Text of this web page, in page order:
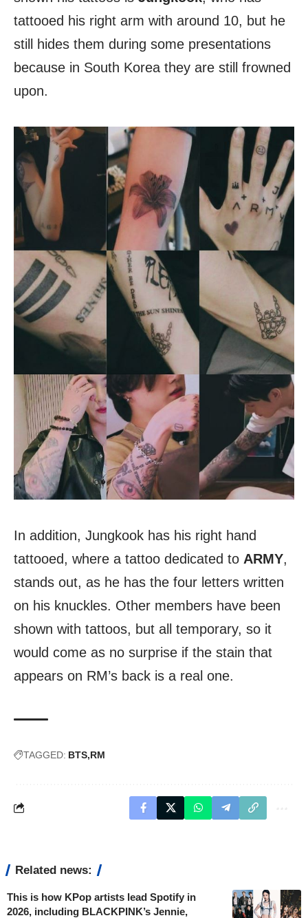
tattooed his right arm with around 10, but he
still hides them during some presentations
because in South Korea they are still frowned
upon.
In addition, Jungkook has his right hand
tattooed, where a tattoo dedicated to ARMY,
stands out, as he has the four letters written
on his knuckles. Other members have been
shown with tattoos, but all temporary, so it
would come as no surprise if the stain that
appears on RM’s back is a real one.
TAGGED: BTS RM
Related news:
This is how KPop artists lead Spotify in
2026, including BLACKPINK’s Jennie,